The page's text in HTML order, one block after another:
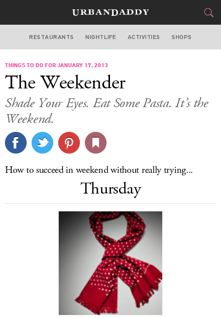
LOS ANGELES
FOOD&
STYLE&GEAR
CULTURE
DELIVERY
LOG IN
RESTAURANTS NIGHTLIFE ACTIVITIES SHOPS
THINGS TO DO FOR JANUARY 17, 2013
The Weekender
Shade Your Eyes. Eat Some Pasta. It’s the
Weekend.
How to succeed in weekend without really trying...
Thursday